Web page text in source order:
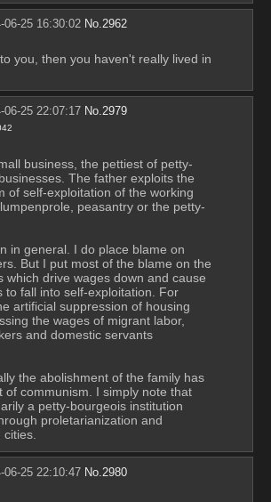
06-25 16:30:02 No.2962
you, then you haven't really lived in
06-25 22:07:17 No.2979
business, the pettiest of petty-
The father exploits the
of self-exploitation of the working
peasantry or the petty-
in general. I do place blame on
But I put most of the blame on the
which drive wages down and cause
to fall into self-exploitation. For
artificial suppression of housing
the wages of migrant labor,
and domestic servants
the abolishment of the family has
of communism. I simply note that
a petty-bourgeois institution
proletarianization and
06-25 22:10:47 No. 2980